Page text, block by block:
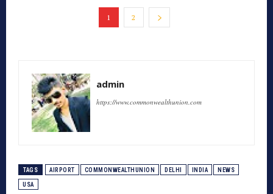
1 2
admin
https://www.commonwealthunion.com
TAGS AIRPORT COMMONWEALTHUNION DELHI INDIA NEWS
USA